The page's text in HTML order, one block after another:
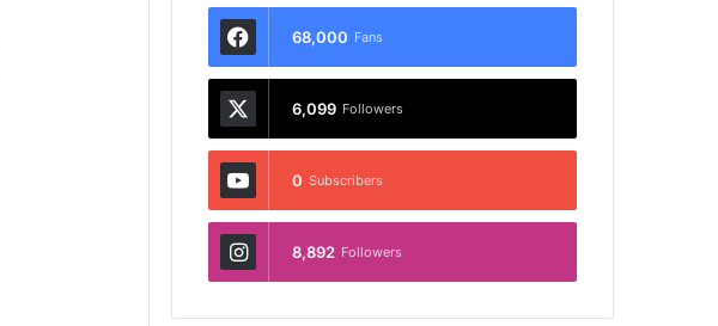
68,000 Fans
6,099 Followers
0 Subscribers
8,892 Followers